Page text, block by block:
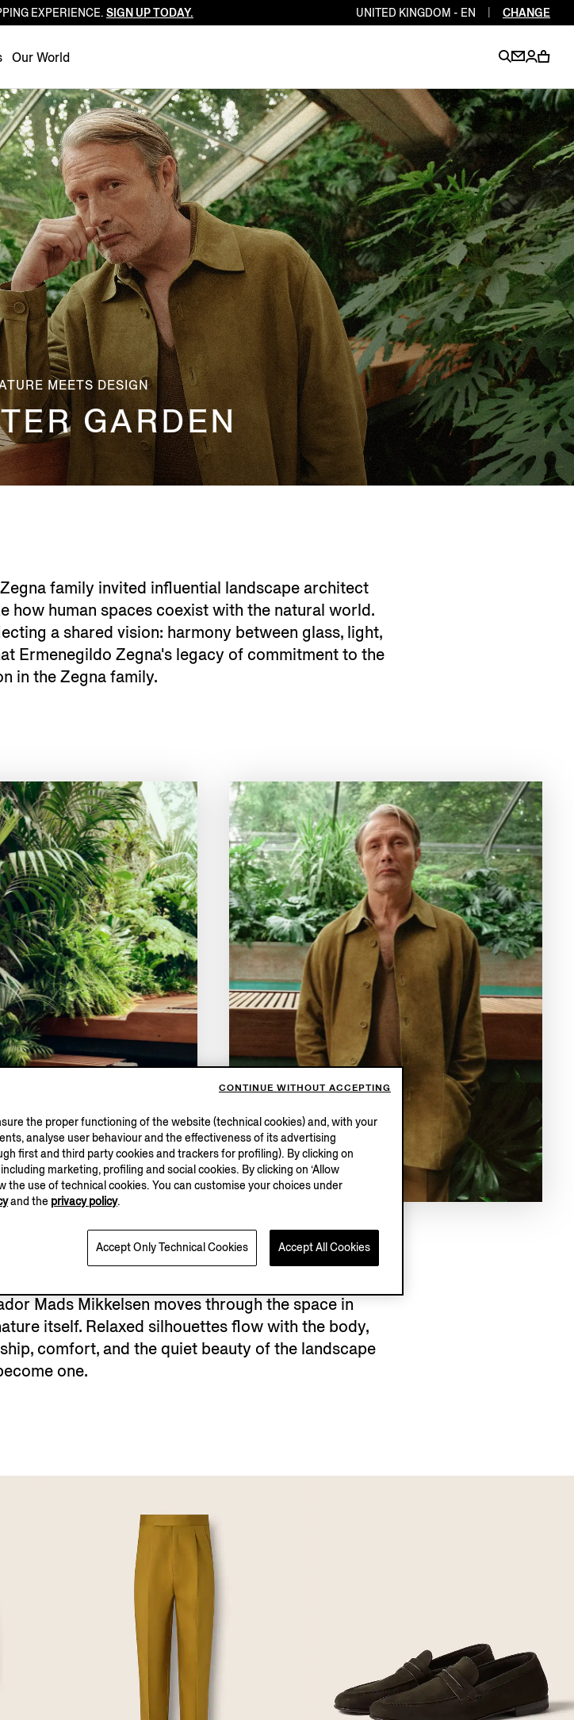
Luxembourg EN
EN
Poland EN
Portugal PT EN
Romania EN
Slovakia EN
Slovenia EN
Spain ES EN
Sweden EN
Switzerland DE FR IT EN
Turkey EN
United Kingdom EN
EXPERIENCE. SIGN UP TODAY. UNITED KINGDOM - EN CHANGE
Our World
MEETS DESIGN
GARDEN
family invited influential landscape architect
human spaces coexist with the natural world.
a shared vision: harmony between glass, light,
Ermenegildo Zegna's legacy of commitment to the
in the Zegna family.
Mads Mikkelsen moves through the space in
itself. Relaxed silhouettes flow with the body,
comfort, and the quiet beauty of the landscape
one.
the proper functioning of the website (technical cookies) and, with your
analyse user behaviour and the effectiveness of its advertising
first and third party cookies and trackers for profiling). By clicking on
marketing, profiling and social cookies. By clicking on ‘Allow
the use of technical cookies. You can customise your choices under
and the privacy policy.
Accept Only Technical Cookies Accept All Cookies
CONTINUE WITHOUT ACCEPTING